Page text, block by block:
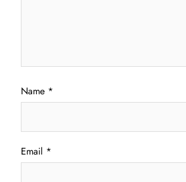
Name *
Email *